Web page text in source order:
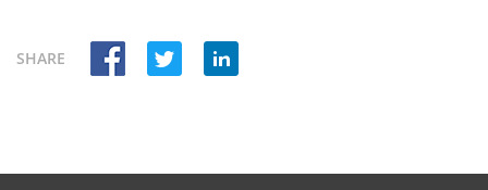
SHARE